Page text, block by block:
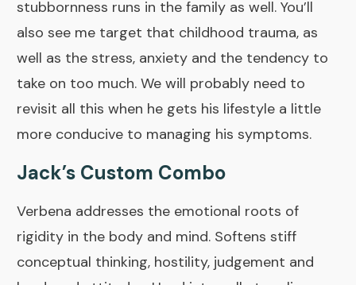
stubbornness runs in the family as well. You’ll
also see me target that childhood trauma, as
well as the stress, anxiety and the tendency to
take on too much. We will probably need to
revisit all this when he gets his lifestyle a little
more conducive to managing his symptoms.
Jack’s Custom Combo
Verbena addresses the emotional roots of
rigidity in the body and mind. Softens stiff
conceptual thinking, hostility, judgement and